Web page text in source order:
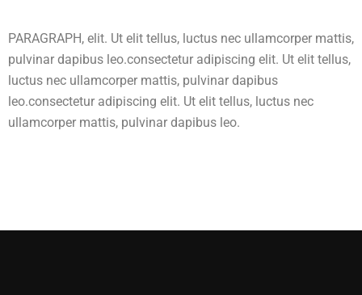
PARAGRAPH, elit. Ut elit tellus, luctus nec ullamcorper mattis,
pulvinar dapibus leo.consectetur adipiscing elit. Ut elit tellus,
luctus nec ullamcorper mattis, pulvinar dapibus
leo.consectetur adipiscing elit. Ut elit tellus, luctus nec
ullamcorper mattis, pulvinar dapibus leo.